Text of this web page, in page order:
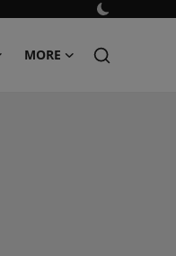
MORE